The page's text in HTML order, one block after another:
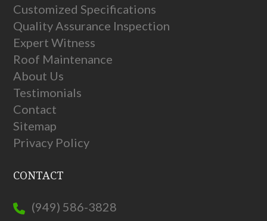
Customized Specifications
Quality Assurance Inspection
Expert Witness
Roof Maintenance
About Us
Testimonials
Contact
Sitemap
Privacy Policy
CONTACT
(949) 586-3828